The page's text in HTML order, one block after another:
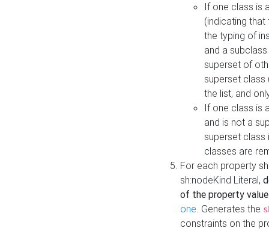
If one class is
(indicating
the typing of
and a
superset of
superset class
the list, and
If one class is
and is not a
superset class
classes are
For each property
sh:nodeKind Literal,
of the property
one. Generates the
constraints on the